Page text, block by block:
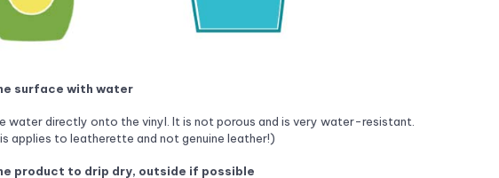
surface with water
water directly onto the vinyl. It is not porous and is very water-resistant.
applies to leatherette and not genuine leather!)
product to drip dry, outside if possible